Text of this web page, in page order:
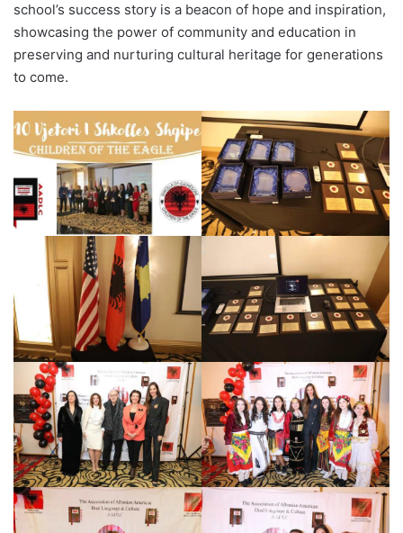
school’s success story is a beacon of hope and inspiration,
showcasing the power of community and education in
preserving and nurturing cultural heritage for generations
to come.